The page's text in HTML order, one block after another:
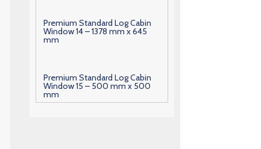
Premium Standard Log Cabin
Window 14 – 1378 mm x 645
mm
Premium Standard Log Cabin
Window 15 – 500 mm x 500
mm